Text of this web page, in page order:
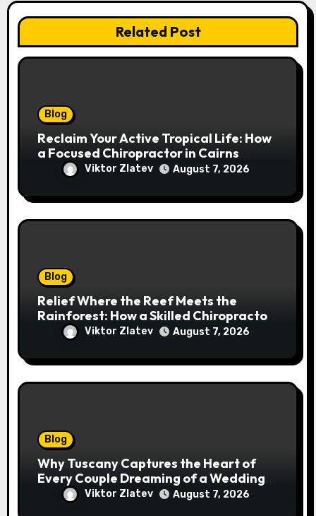
Related Post
Blog
Reclaim Your Active Tropical Life: How
a Focused Chiropractor in Cairns
Addresses Pain at Its Source
Viktor Zlatev August 7, 2026
Blog
Relief Where the Reef Meets the
Rainforest: How a Skilled Chiropractor
Cairns Restores Your Natural
Movement
Viktor Zlatev August 7, 2026
Blog
Why Tuscany Captures the Heart of
Every Couple Dreaming of a Wedding
Abroad Viktor Zlatev August 7, 2026